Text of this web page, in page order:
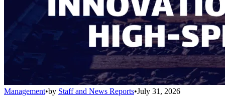
Management•by Staff and News Reports•July 31, 2026